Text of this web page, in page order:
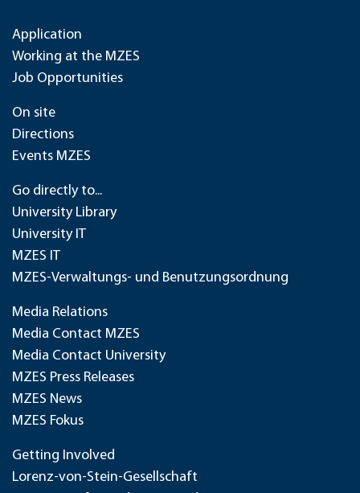
Application
Working at the MZES
Job Opportunities
On site
Directions
Events MZES
Go directly to...
University Library
University IT
MZES IT
MZES-Verwaltungs- und Benutzungsordnung
Media Relations
Media Contact MZES
Media Contact University
MZES Press Releases
MZES News
MZES Fokus
Getting Involved
Lorenz-von-Stein-Gesellschaft